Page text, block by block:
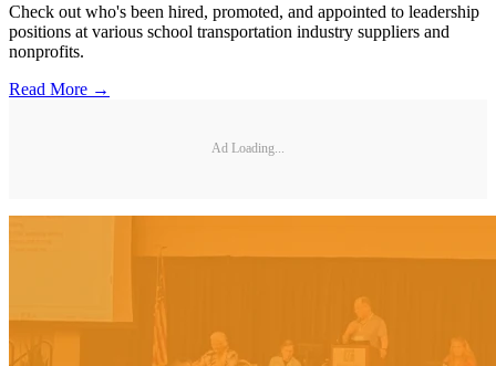
Check out who's been hired, promoted, and appointed to leadership
positions at various school transportation industry suppliers and
nonprofits.
Read More →
Ad Loading...